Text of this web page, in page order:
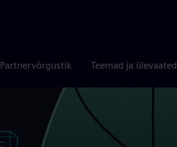
Partnervõrgustik Teemad ja ülevaated